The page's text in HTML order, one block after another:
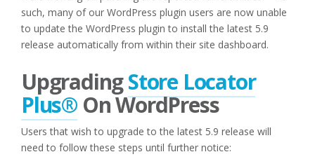
such, many of our WordPress plugin users are now unable
to update the WordPress plugin to install the latest 5.9
release automatically from within their site dashboard.
UpgradingStore Locator
Plus® On WordPress
Users that wish to upgrade to the latest 5.9 release will
need to follow these steps until further notice: